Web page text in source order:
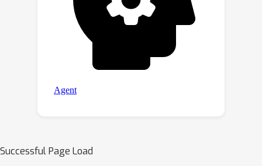
Successful Page Load